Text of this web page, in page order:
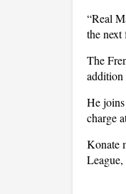
“Real
the next
The
addition
He
charge
Konate